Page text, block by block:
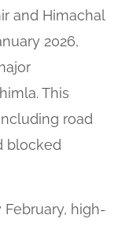
and Himachal
2026,
This
road
blocked
high-